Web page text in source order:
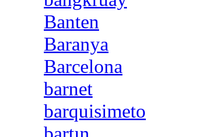
Banten
Baranya
Barcelona
barnet
barquisimeto